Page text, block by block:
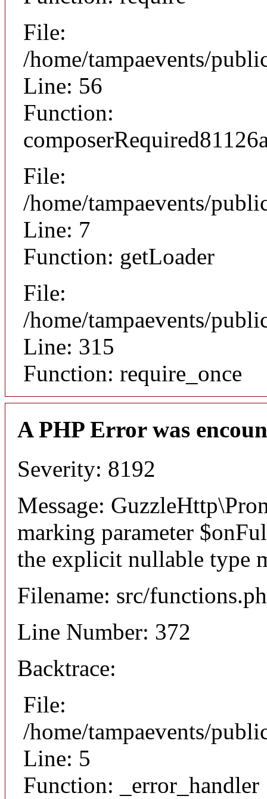
File:
/home/tampaevents/
Line: 56
Function:
File:
/home/tampaevents/
Line: 7
Function: getLoader
File:
/home/tampaevents/
Line: 315
Function: require_once
A PHP Error was
Severity: 8192
Message:
marking parameter
the explicit nullable type
Filename: src/
Line Number: 372
Backtrace:
File:
/home/tampaevents/
Line: 5
Function: _error_handler